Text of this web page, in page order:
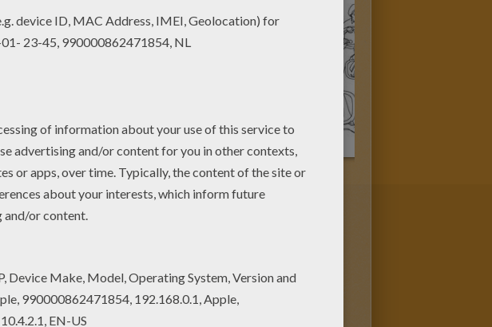
coloring pages. We have selected
pages to print out and color.